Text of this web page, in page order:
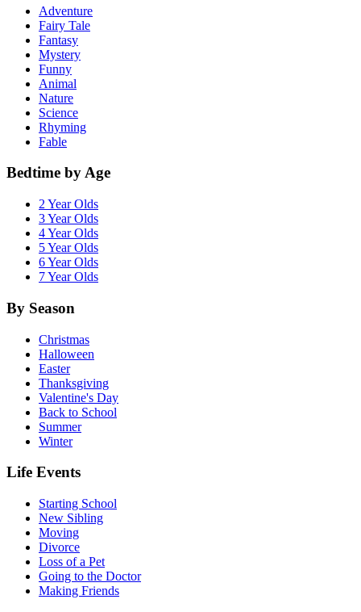
Adventure
Fairy Tale
Fantasy
Mystery
Funny
Animal
Nature
Science
Rhyming
Fable
Bedtime by Age
2 Year Olds
3 Year Olds
4 Year Olds
5 Year Olds
6 Year Olds
7 Year Olds
By Season
Christmas
Halloween
Easter
Thanksgiving
Valentine's Day
Back to School
Summer
Winter
Life Events
Starting School
New Sibling
Moving
Divorce
Loss of a Pet
Going to the Doctor
Making Friends